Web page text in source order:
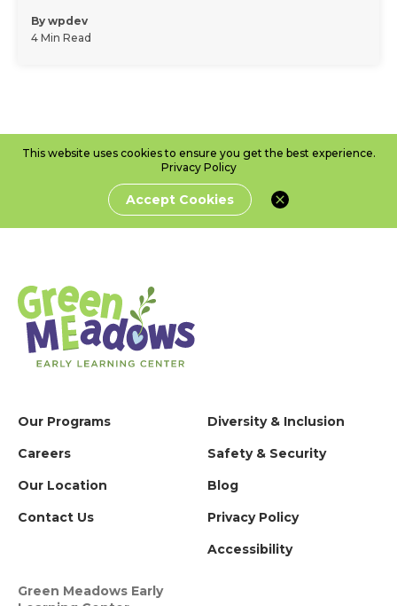
By wpdev
4 Min Read
This website uses cookies to ensure you get the best experience.
Privacy Policy
Accept Cookies
Our Programs
Careers
Our Location
Contact Us
Diversity & Inclusion
Safety & Security
Blog
Privacy Policy
Accessibility
Green Meadows Early